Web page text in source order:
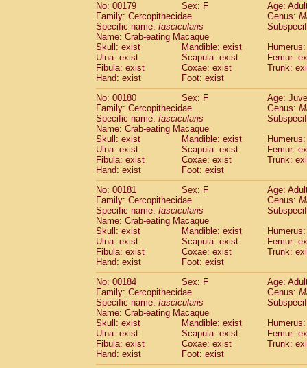
No: 00179
Sex: F
Age:
Family: Cercopithecidae
Genus:
Specific name: fascicularis
Name: Crab-eating Macaque
Skull: exist
Mandible: exist
Ulna: exist
Scapula: exist
Femur:
Fibula: exist
Coxae: exist
Trunk:
Hand: exist
Foot: exist
No: 00180
Sex: F
Age:
Family: Cercopithecidae
Genus:
Specific name: fascicularis
Name: Crab-eating Macaque
Skull: exist
Mandible: exist
Ulna: exist
Scapula: exist
Femur:
Fibula: exist
Coxae: exist
Trunk:
Hand: exist
Foot: exist
No: 00181
Sex: F
Age:
Family: Cercopithecidae
Genus:
Specific name: fascicularis
Name: Crab-eating Macaque
Skull: exist
Mandible: exist
Ulna: exist
Scapula: exist
Femur:
Fibula: exist
Coxae: exist
Trunk:
Hand: exist
Foot: exist
No: 00184
Sex: F
Age:
Family: Cercopithecidae
Genus:
Specific name: fascicularis
Name: Crab-eating Macaque
Skull: exist
Mandible: exist
Ulna: exist
Scapula: exist
Femur:
Fibula: exist
Coxae: exist
Trunk:
Hand: exist
Foot: exist